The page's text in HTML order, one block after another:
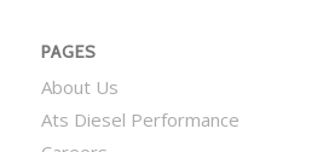
PAGES
About Us
Ats Diesel Performance